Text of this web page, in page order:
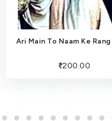
Ari Main To Naam Ke
200.00